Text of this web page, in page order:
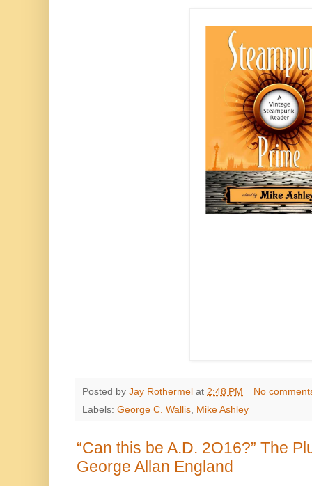
Posted by Jay Rothermel at 2:48 PM
No
Labels: George C. Wallis, Mike Ashley
“Can this be A.D. 2O16?” The
George Allan England